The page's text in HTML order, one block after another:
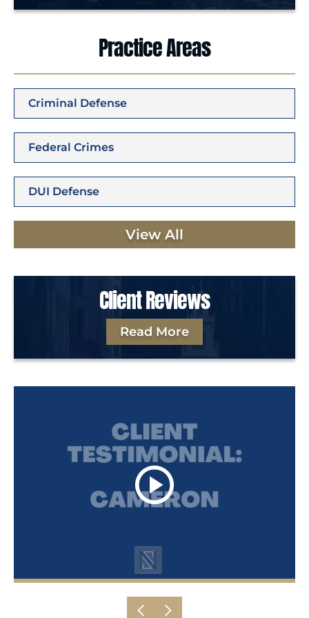
Practice Areas
Criminal Defense
Federal Crimes
DUI Defense
View All
Client Reviews
Read More